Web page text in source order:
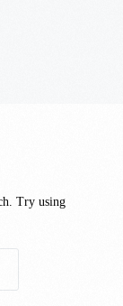
Try using